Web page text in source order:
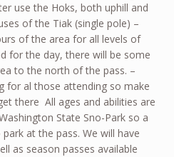
use the Hoks, both uphill and
of the Tiak (single pole) –
of the area for all levels of
for the day, there will be some
to the north of the pass. –
for al those attending so make
there All ages and abilities are
State Sno-Park so a
at the pass. We will have
as season passes available